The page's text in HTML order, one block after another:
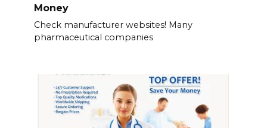
Money
Check manufacturer websites! Many
pharmaceutical companies